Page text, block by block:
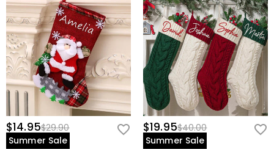
$14.95$29.90
Summer Sale
$19.95$40.00
Summer Sale